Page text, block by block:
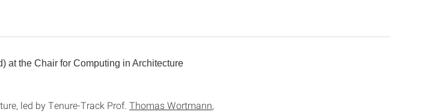
at the Chair for Computing in Architecture
led by Tenure-Track Prof. Thomas Wortmann,